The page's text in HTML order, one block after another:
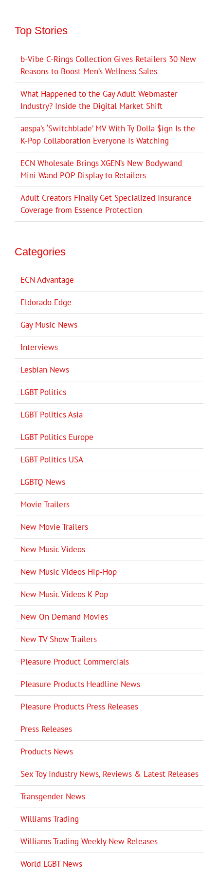
Top Stories
b-Vibe C-Rings Collection Gives Retailers 30 New
Reasons to Boost Men’s Wellness Sales
What Happened to the Gay Adult Webmaster
Industry? Inside the Digital Market Shift
aespa’s ‘Switchblade’ MV With Ty Dolla $ign Is the
K-Pop Collaboration Everyone Is Watching
ECN Wholesale Brings XGEN’s New Bodywand
Mini Wand POP Display to Retailers
Adult Creators Finally Get Specialized Insurance
Coverage from Essence Protection
Categories
ECN Advantage
Eldorado Edge
Gay Music News
Interviews
Lesbian News
LGBT Politics
LGBT Politics Asia
LGBT Politics Europe
LGBT Politics USA
LGBTQ News
Movie Trailers
New Movie Trailers
New Music Videos
New Music Videos Hip-Hop
New Music Videos K-Pop
New On Demand Movies
New TV Show Trailers
Pleasure Product Commercials
Pleasure Products Headline News
Pleasure Products Press Releases
Press Releases
Products News
Sex Toy Industry News, Reviews & Latest Releases
Transgender News
Williams Trading
Williams Trading Weekly New Releases
World LGBT News